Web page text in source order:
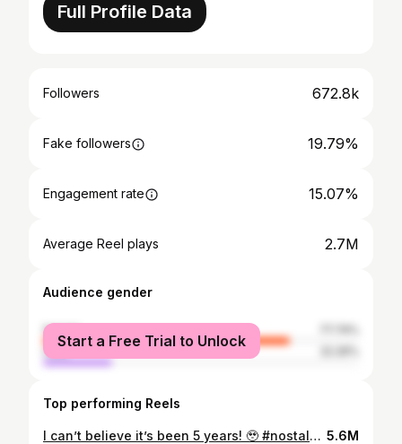
Full Profile Data
Followers 672.8k
Fake followers 19.79%
Engagement rate 15.07%
Average Reel plays 2.7M
Audience gender
female
male
Start a Free Trial to Unlock
Top performing Reels
I can’t believe it’s been 5 years! 🥹 #nostalgia #memes #family 5.6M